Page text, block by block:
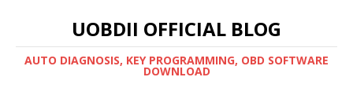
UOBDII OFFICIAL BLOG
AUTO DIAGNOSIS, KEY PROGRAMMING, OBD SOFTWARE
DOWNLOAD